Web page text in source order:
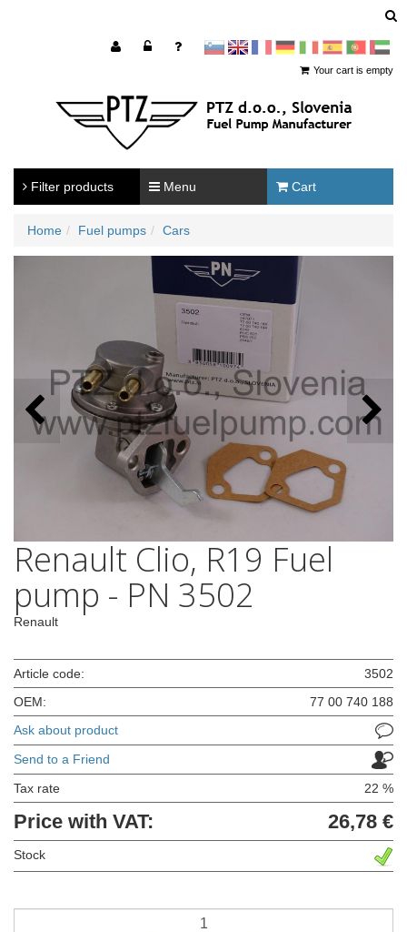
sl en francoščina
Nemščina
Italijanščina
Španščina
PortugalArabščina
Your cart is empty
Filter products Menu Cart
Home Fuel pumps Cars
Renault Clio, R19 Fuel
pump - PN 3502
Renault
Article code:
3502
OEM:
77 00 740 188
Ask about product
Send to a Friend
Tax rate 22 %
Price with VAT: 26,78 €
Stock